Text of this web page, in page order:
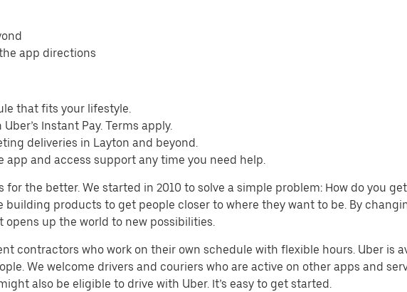
app directions
that fits your lifestyle.
Instant Pay. Terms apply.
deliveries in Layton and beyond.
and access support any time you need help.
the better. We started in 2010 to solve a simple problem: How do you
products to get people closer to where they want to be. By
up the world to new possibilities.
contractors who work on their own schedule with flexible hours. Uber is
We welcome drivers and couriers who are active on other apps and
also be eligible to drive with Uber. It’s easy to get started.